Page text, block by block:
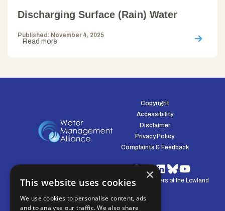
Discharging Surface (Rain) Water
Published: November 4, 2025
Read more
Copyright
Accessibility
Disclaimer
Privacy Policy
Complaints & Feedback
© Water Management Alliance 2008-2026. Defenders of the Lowland
×
This website uses cookies
We use cookies to personalise content, ads
and to analyse our traffic. We also share